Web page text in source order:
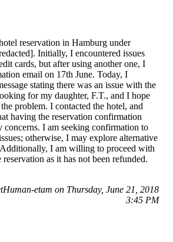
reservation in Hamburg under
Initially, I encountered issues
cards, but after using another one, I
email on 17th June. Today, I
stating there was an issue with the
for my daughter, F.T., and I hope
problem. I contacted the hotel, and
having the reservation confirmation
concerns. I am seeking confirmation to
otherwise, I may explore alternative
I am willing to proceed with
reservation as it has not been refunded.
etam on Thursday, June 21, 2018
3:45 PM